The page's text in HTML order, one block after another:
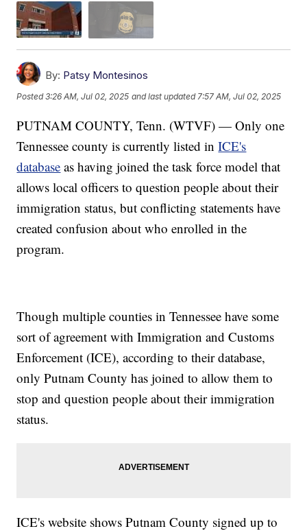
By: Patsy Montesinos
Posted3:26 AM, Jul 02, 2025 and last updated 7:57 AM, Jul 02, 2025
PUTNAM COUNTY, Tenn. (WTVF) — Only one
Tennessee county is currently listed inICE's
database as having joined the task force model that
allows local officers to question people about their
immigration status, but conflicting statements have
created confusion about who enrolled in the
program.
Though multiple counties in Tennessee have some
sort of agreement with Immigration and Customs
Enforcement (ICE), according to their database,
only Putnam County has joined to allow them to
stop and question people about their immigration
status.
ICE's website shows Putnam County signed up to